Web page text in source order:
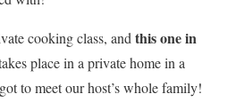
cooking class, andthis one in
place in a private home in a
to meet our host’s whole family!